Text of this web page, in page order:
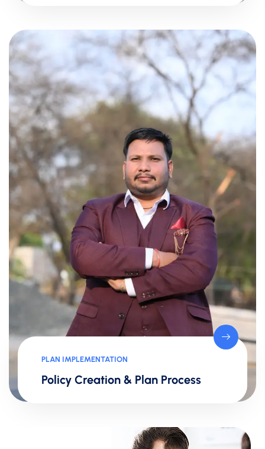
PLAN IMPLEMENTATION
Policy Creation & Plan Process